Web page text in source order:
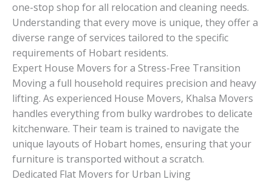
one-stop shop for all relocation and cleaning needs.
Understanding that every move is unique, they offer a
diverse range of services tailored to the specific
requirements of Hobart residents.
Expert House Movers for a Stress-Free Transition
Moving a full household requires precision and heavy
lifting. As experienced House Movers, Khalsa Movers
handles everything from bulky wardrobes to delicate
kitchenware. Their team is trained to navigate the
unique layouts of Hobart homes, ensuring that your
furniture is transported without a scratch.
Dedicated Flat Movers for Urban Living